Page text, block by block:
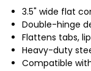
3.5" wide flat
Double-hinge
Flattens tabs,
Heavy-duty
Compatible